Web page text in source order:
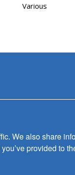
Various
We also share
provided to